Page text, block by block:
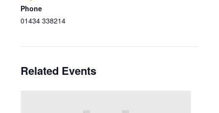
Phone
01434 338214
Related Events